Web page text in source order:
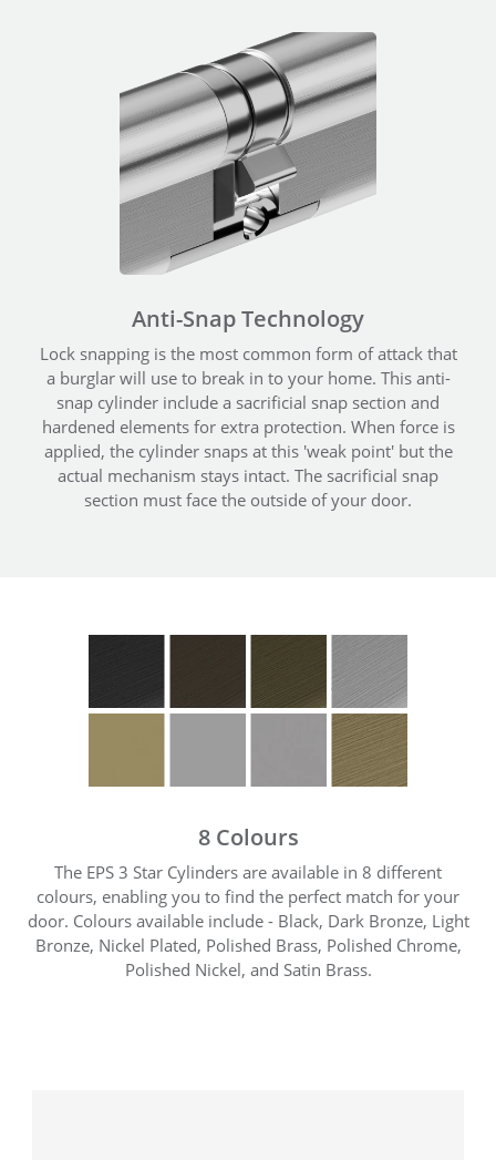
Anti-Snap Technology
Lock snapping is the most common form of attack that
a burglar will use to break in to your home. This anti-
snap cylinder include a sacrificial snap section and
hardened elements for extra protection. When force is
applied, the cylinder snaps at this 'weak point' but the
actual mechanism stays intact. The sacrificial snap
section must face the outside of your door.
8 Colours
The EPS 3 Star Cylinders are available in 8 different
colours, enabling you to find the perfect match for your
door. Colours available include - Black, Dark Bronze, Light
Bronze, Nickel Plated, Polished Brass, Polished Chrome,
Polished Nickel, and Satin Brass.